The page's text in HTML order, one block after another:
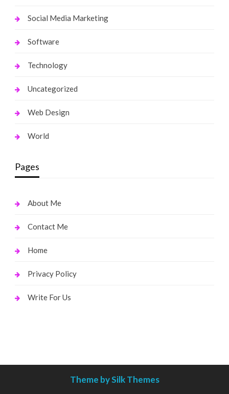
Social Media Marketing
Software
Technology
Uncategorized
Web Design
World
Pages
About Me
Contact Me
Home
Privacy Policy
Write For Us
Theme by Silk Themes